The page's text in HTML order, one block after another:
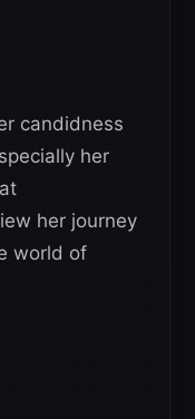
candidness
her
her journey
world of